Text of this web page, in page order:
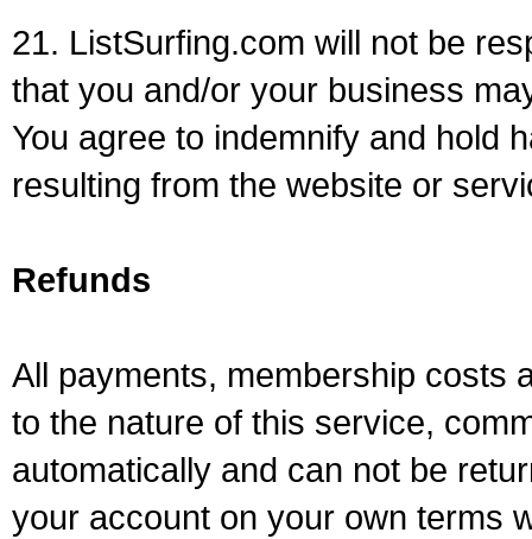
21. ListSurfing.com will not be
that you and/or your business
You agree to indemnify and hold
resulting from the website or
Refunds
All payments, membership costs
to the nature of this service,
automatically and can not be
your account on your own terms